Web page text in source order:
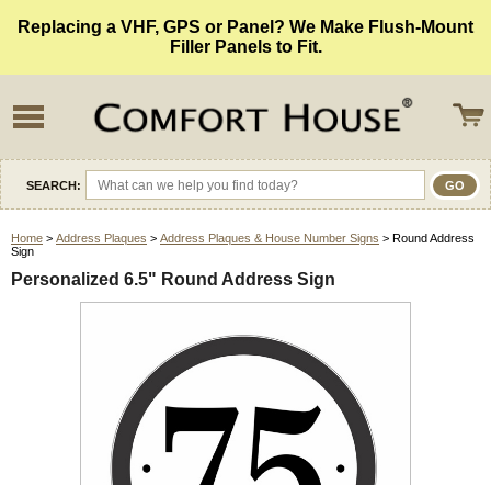
Replacing a VHF, GPS or Panel? We Make Flush-Mount
Filler Panels to Fit.
SEARCH:
Home > Address Plaques > Address Plaques & House Number Signs > Round Address
Sign
Personalized 6.5" Round Address Sign